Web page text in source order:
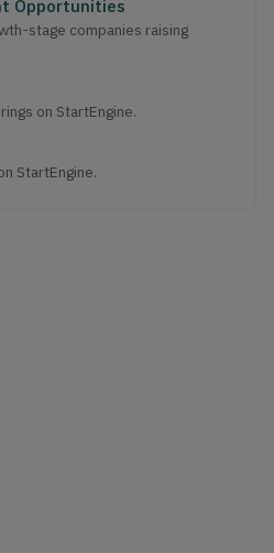
Opportunities
stage companies raising
on StartEngine.
StartEngine.